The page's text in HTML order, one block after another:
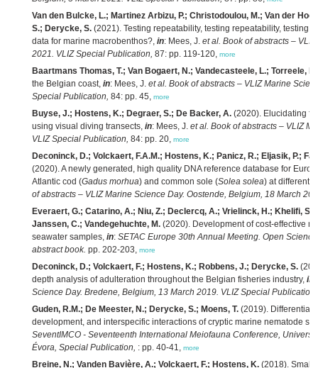
Van den Bulcke, L.; Martinez Arbizu, P.; Christodoulou, M.; Van der
S.; Derycke, S. (2021). Testing repeatability, testing repeatability, testing
data for marine macrobenthos?, in: Mees, J. et al. Book of abstracts –
2021. VLIZ Special Publication, 87: pp. 119-120, more
Baartmans Thomas, T.; Van Bogaert, N.; Vandecasteele, L.; Torreele, E.
the Belgian coast, in: Mees, J. et al. Book of abstracts – VLIZ Marine
Special Publication, 84: pp. 45, more
Buyse, J.; Hostens, K.; Degraer, S.; De Backer, A. (2020). Elucidating
using visual diving transects, in: Mees, J. et al. Book of abstracts – VLIZ
VLIZ Special Publication, 84: pp. 20, more
Deconinck, D.; Volckaert, F.A.M.; Hostens, K.; Panicz, R.; Eljasik, P.;
(2020). A newly generated, high quality DNA reference database for
Atlantic cod (Gadus morhua) and common sole (Solea solea) at different
of abstracts – VLIZ Marine Science Day. Oostende, Belgium, 18 March
Everaert, G.; Catarino, A.; Niu, Z.; Declercq, A.; Vrielinck, H.; Khelifi,
Janssen, C.; Vandegehuchte, M. (2020). Development of cost-effective
seawater samples, in: SETAC Europe 30th Annual Meeting. Open
abstract book. pp. 202-203, more
Deconinck, D.; Volckaert, F.; Hostens, K.; Robbens, J.; Derycke, S.
depth analysis of adulteration throughout the Belgian fisheries industry, in
Science Day. Bredene, Belgium, 13 March 2019. VLIZ Special Publication,
Guden, R.M.; De Meester, N.; Derycke, S.; Moens, T. (2019). Differential
development, and interspecific interactions of cryptic marine nematode
SeventIMCO - Seventeenth International Meiofauna Conference,
Évora, Special Publication, : pp. 40-41, more
Breine, N.; Vanden Bavière, A.; Volckaert, F.; Hostens, K. (2018). Small